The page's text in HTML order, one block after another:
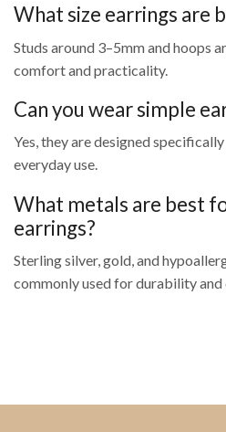
What size earrings are
Studs around 3–5mm and hoops
comfort and practicality.
Can you wear simple
Yes, they are designed
everyday use.
What metals are best
earrings?
Sterling silver, gold, and
commonly used for durability